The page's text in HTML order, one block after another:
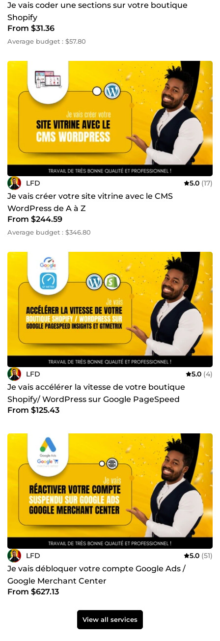
Je vais coder une sections sur votre boutique
Shopify
From $31.36
Average budget : $57.80
LFD 5.0 (17)
Je vais créer votre site vitrine avec le CMS
WordPress de A à Z
From $244.59
Average budget : $346.80
LFD 5.0 (4)
Je vais accélérer la vitesse de votre boutique
Shopify/ WordPress sur Google PageSpeed
Insights et GTmetrix
From $125.43
LFD 5.0 (51)
Je vais débloquer votre compte Google Ads /
Google Merchant Center
From $627.13
View all services